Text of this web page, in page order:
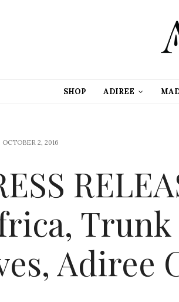
SHOP ADIREE
OCTOBER 2, 2016
Trunk
Adiree